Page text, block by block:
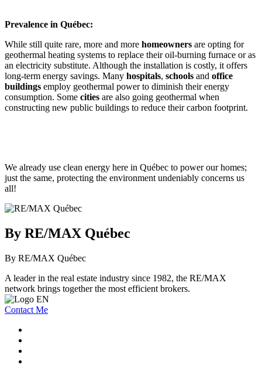
Prevalence in Québec:
While still quite rare, more and more homeowners are opting for
geothermal heating systems to replace their oil-burning furnace or as
an electricity substitute. Although the installation is costly, it offers
long-term energy savings. Many hospitals, schools and office
buildings employ geothermal power to diminish their energy
consumption. Some cities are also going geothermal when
constructing new public buildings to reduce their carbon footprint.
We already use clean energy here in Québec to power our homes;
just the same, protecting the environment undeniably concerns us
all!
By RE/MAX Québec
By RE/MAX Québec
A leader in the real estate industry since 1982, the RE/MAX
network brings together the most efficient brokers.
Contact Me